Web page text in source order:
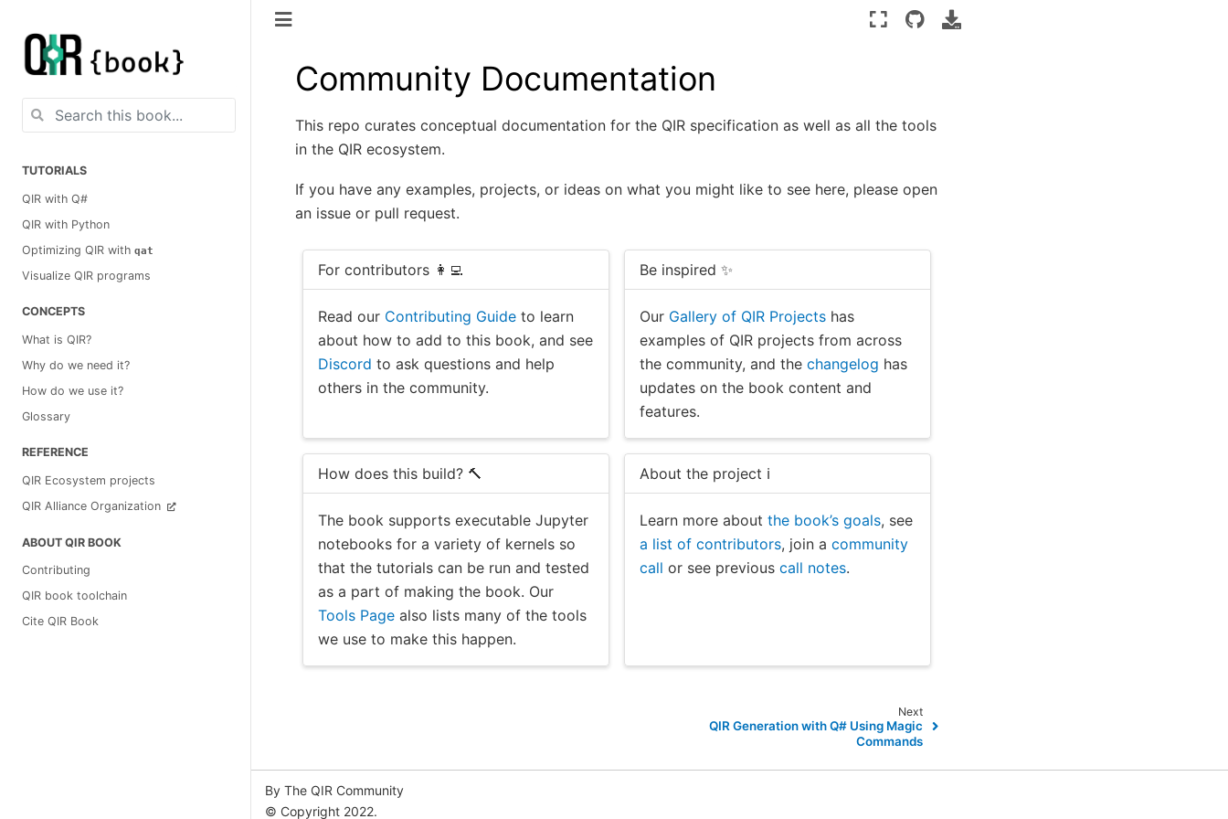
TUTORIALS
QIR with Q#
QIR with Python
Optimizing QIR with qat
Visualize QIR programs
CONCEPTS
What is QIR?
Why do we need it?
How do we use it?
Glossary
REFERENCE
QIR Ecosystem projects
QIR Alliance Organization
ABOUT QIR BOOK
Contributing
QIR book toolchain
Cite QIR Book
Community Documentation
This repo curates conceptual documentation for the QIR specification as well as all the tools
in the QIR ecosystem.
If you have any examples, projects, or ideas on what you might like to see here, please open
an issue or pull request.
For contributors 👩‍💻
Read our Contributing Guide to learn
about how to add to this book, and see
Discord to ask questions and help
others in the community.
Be inspired ✨
Our Gallery of QIR Projects has
examples of QIR projects from across
the community, and thechangelog has
updates on the book content and
features.
How does this build? 🔨
The book supports executable Jupyter
notebooks for a variety of kernels so
that the tutorials can be run and tested
as a part of making the book. Our
Tools Page also lists many of the tools
we use to make this happen.
About the project ℹ️
Learn more aboutthe book’s goals, see
a list of contributors, join acommunity
call or see previouscall notes.
Next
QIR Generation with Q# Using Magic
Commands
By The QIR Community
© Copyright 2022.